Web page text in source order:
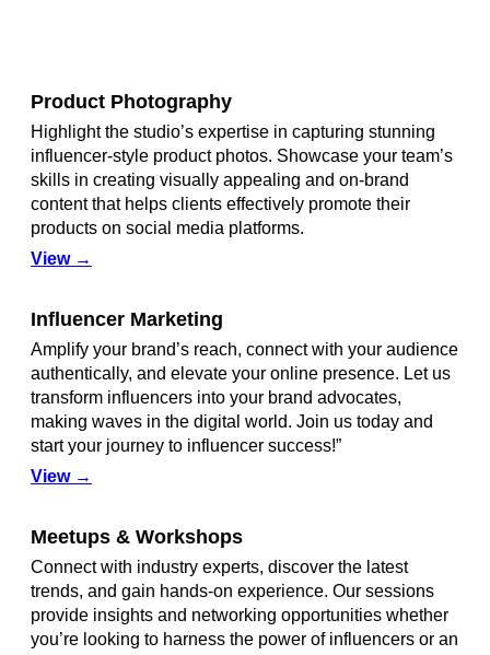
Product Photography
Highlight the studio’s expertise in capturing stunning
influencer-style product photos. Showcase your team’s
skills in creating visually appealing and on-brand
content that helps clients effectively promote their
products on social media platforms.
View →
Influencer Marketing
Amplify your brand’s reach, connect with your audience
authentically, and elevate your online presence. Let us
transform influencers into your brand advocates,
making waves in the digital world. Join us today and
start your journey to influencer success!”
View →
Meetups & Workshops
Connect with industry experts, discover the latest
trends, and gain hands-on experience. Our sessions
provide insights and networking opportunities whether
you’re looking to harness the power of influencers or an